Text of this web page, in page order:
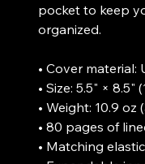
pocket to keep
organized.
• Cover
• Size: 5.5" × 8.5"
• Weight: 10.9 oz
• 80 pages of
• Matching